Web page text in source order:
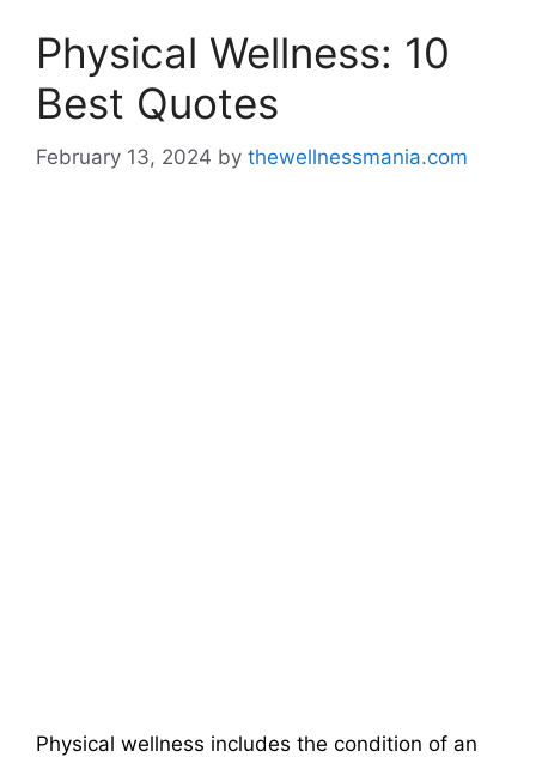
Physical Wellness: 10
Best Quotes
February 13, 2024 by thewellnessmania.com
Physical wellness includes the condition of an